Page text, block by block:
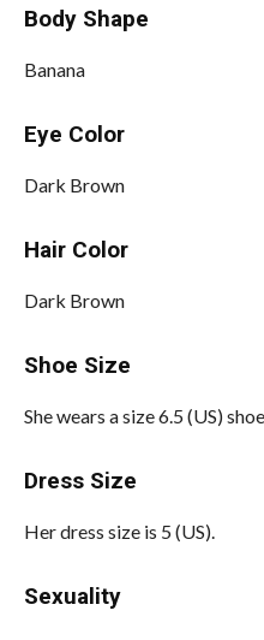
Body Shape
Banana
Eye Color
Dark Brown
Hair Color
Dark Brown
Shoe Size
She wears a size 6.5 (US)
Dress Size
Her dress size is 5 (US).
Sexuality